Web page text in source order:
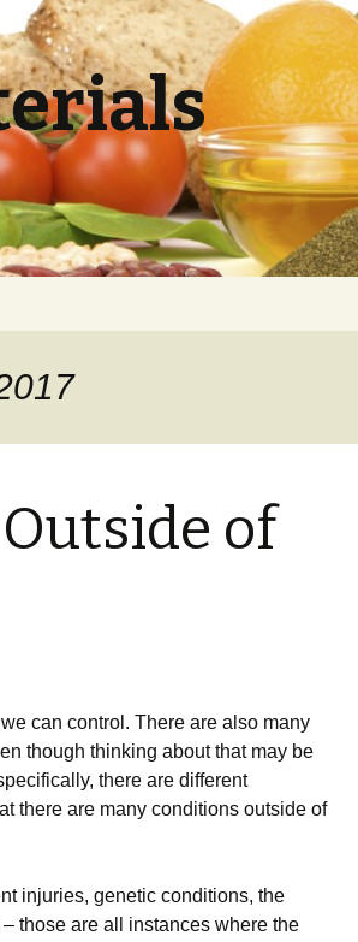
of
can control. There are also many
though thinking about that may be
there are different
there are many conditions outside of
injuries, genetic conditions, the
those are all instances where the